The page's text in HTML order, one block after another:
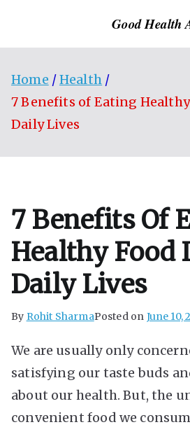
Good Health
Home
Health
7 Benefits of Eating
Daily Lives
7 Benefits Of
Healthy Food
Daily Lives
By Rohit SharmaPosted on June 10,
We are usually only
satisfying our taste buds
about our health. But, the
convenient food we